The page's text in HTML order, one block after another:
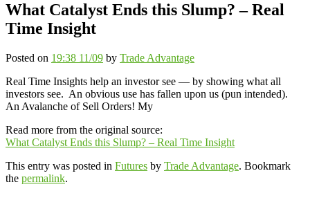
What Catalyst Ends this Slump? – Real
Time Insight
Posted on 19:38 11/09 by Trade Advantage
Real Time Insights help an investor see — by showing what all
investors see. An obvious use has fallen upon us (pun intended).
An Avalanche of Sell Orders! My
Read more from the original source:
What Catalyst Ends this Slump? – Real Time Insight
This entry was posted in Futures by Trade Advantage. Bookmark
the permalink.